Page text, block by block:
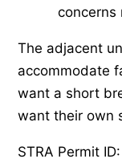
concerns
The adjacent
accommodate
want a short
want their own
STRA Permit